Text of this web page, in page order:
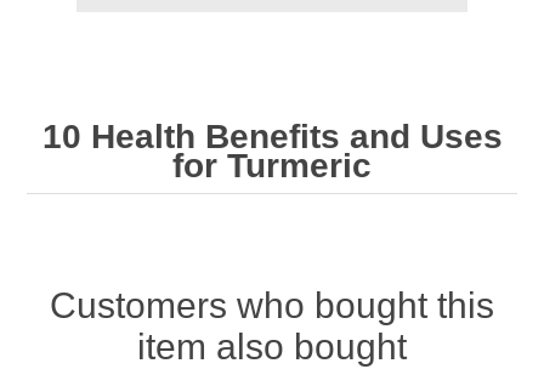
10 Health Benefits and Uses
for Turmeric
Customers who bought this
item also bought